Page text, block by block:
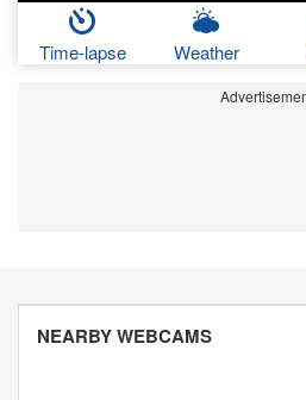
Time-lapse Weather
NEARBY WEBCAMS